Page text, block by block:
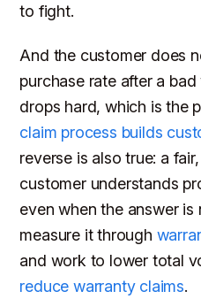
to fight.
And the customer does
purchase rate after a
drops hard, which is the
claim process builds
reverse is also true: a
customer understands
even when the answer
measure it through
and work to lower total
reduce warranty claims.